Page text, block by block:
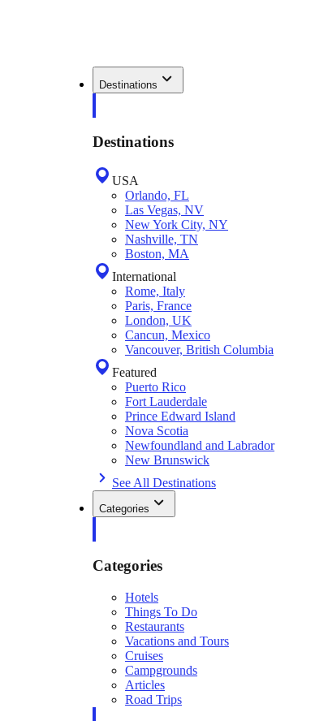
Destinations
Destinations
USA
Orlando, FL
Las Vegas, NV
New York City, NY
Nashville, TN
Boston, MA
International
Rome, Italy
Paris, France
London, UK
Cancun, Mexico
Vancouver, British Columbia
Featured
Puerto Rico
Fort Lauderdale
Prince Edward Island
Nova Scotia
Newfoundland and Labrador
New Brunswick
See All Destinations
Categories
Categories
Hotels
Things To Do
Restaurants
Vacations and Tours
Cruises
Campgrounds
Articles
Road Trips